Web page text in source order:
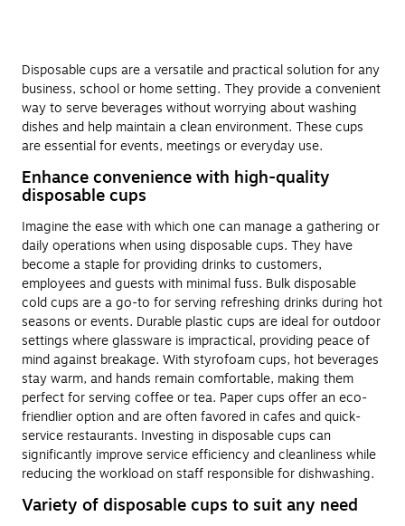
Disposable cups are a versatile and practical solution for any
business, school or home setting. They provide a convenient
way to serve beverages without worrying about washing
dishes and help maintain a clean environment. These cups
are essential for events, meetings or everyday use.
Enhance convenience with high-quality
disposable cups
Imagine the ease with which one can manage a gathering or
daily operations when using disposable cups. They have
become a staple for providing drinks to customers,
employees and guests with minimal fuss. Bulk disposable
cold cups are a go-to for serving refreshing drinks during hot
seasons or events. Durable plastic cups are ideal for outdoor
settings where glassware is impractical, providing peace of
mind against breakage. With styrofoam cups, hot beverages
stay warm, and hands remain comfortable, making them
perfect for serving coffee or tea. Paper cups offer an eco-
friendlier option and are often favored in cafes and quick-
service restaurants. Investing in disposable cups can
significantly improve service efficiency and cleanliness while
reducing the workload on staff responsible for dishwashing.
Variety of disposable cups to suit any need